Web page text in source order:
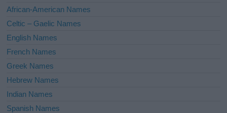
e
:
African-American Names
Celtic – Gaelic Names
English Names
French Names
Greek Names
Hebrew Names
Indian Names
Spanish Names